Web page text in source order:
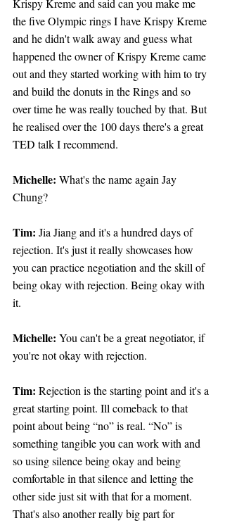
Krispy Kreme and said can you make me
the five Olympic rings I have Krispy Kreme
and he didn't walk away and guess what
happened the owner of Krispy Kreme came
out and they started working with him to try
and build the donuts in the Rings and so
over time he was really touched by that. But
he realised over the 100 days there's a great
TED talk I recommend.
Michelle: What's the name again Jay
Chung?
Tim: Jia Jiang and it's a hundred days of
rejection. It's just it really showcases how
you can practice negotiation and the skill of
being okay with rejection. Being okay with
it.
Michelle: You can't be a great negotiator, if
you're not okay with rejection.
Tim: Rejection is the starting point and it's a
great starting point. Ill comeback to that
point about being “no” is real. “No” is
something tangible you can work with and
so using silence being okay and being
comfortable in that silence and letting the
other side just sit with that for a moment.
That's also another really big part for